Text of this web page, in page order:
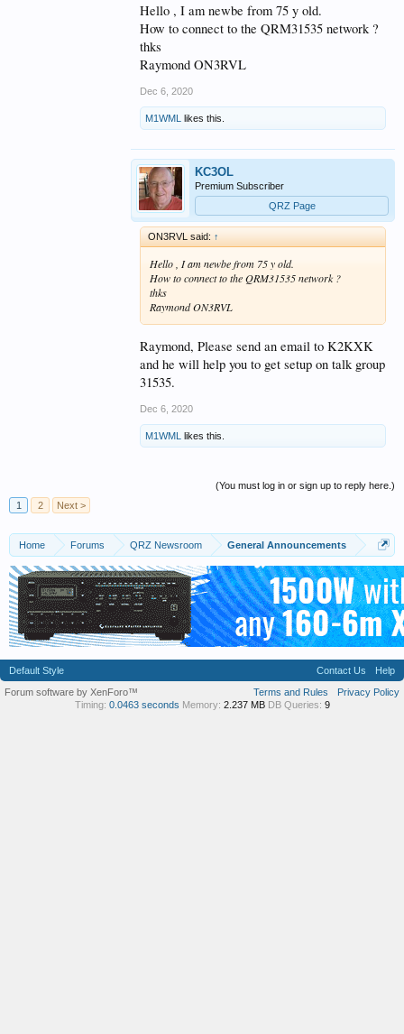
Hello , I am newbe from 75 y old.
How to connect to the QRM31535 network ?
thks
Raymond ON3RVL
Dec 6, 2020
M1WML likes this.
KC3OL
Premium Subscriber
QRZ Page
ON3RVL said: ↑
Hello , I am newbe from 75 y old.
How to connect to the QRM31535 network ?
thks
Raymond ON3RVL
Raymond, Please send an email to K2KXK
and he will help you to get setup on talk group
31535.
Dec 6, 2020
M1WML likes this.
(You must log in or sign up to reply here.)
1
2 Next >
Home Forums QRZ Newsroom General Announcements
Default Style Contact Us
Help
Terms and Rules
Privacy Policy
Forum software by XenForo™
Timing: 0.0463 seconds Memory: 2.237 MB DB Queries: 9